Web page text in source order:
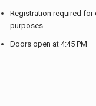
Registration required for
purposes
Doors open at 4:45 PM